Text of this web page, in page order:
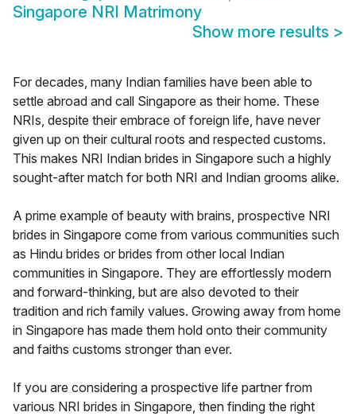
Singapore NRI Matrimony
Show more results >
For decades, many Indian families have been able to
settle abroad and call Singapore as their home. These
NRIs, despite their embrace of foreign life, have never
given up on their cultural roots and respected customs.
This makes NRI Indian brides in Singapore such a highly
sought-after match for both NRI and Indian grooms alike.
A prime example of beauty with brains, prospective NRI
brides in Singapore come from various communities such
as Hindu brides or brides from other local Indian
communities in Singapore. They are effortlessly modern
and forward-thinking, but are also devoted to their
tradition and rich family values. Growing away from home
in Singapore has made them hold onto their community
and faiths customs stronger than ever.
If you are considering a prospective life partner from
various NRI brides in Singapore, then finding the right